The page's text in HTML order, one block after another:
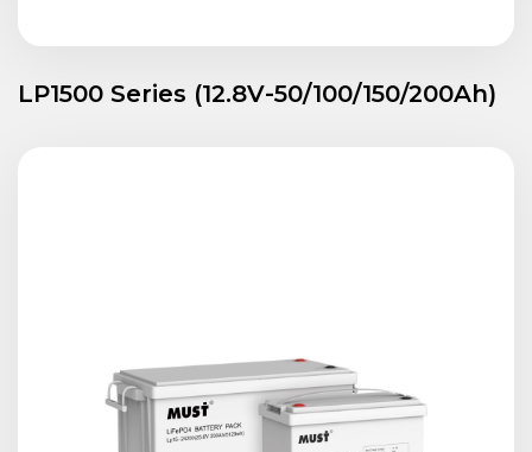
LP1500 Series (12.8V-50/100/150/200Ah)